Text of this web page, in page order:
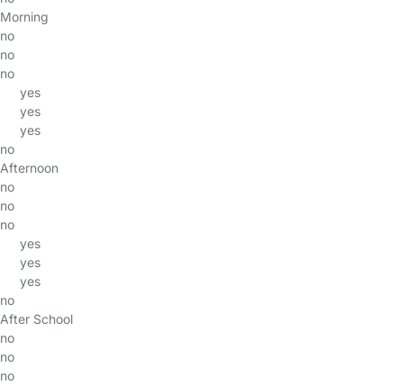
Morning
no
no
no
yes
yes
yes
no
Afternoon
no
no
no
yes
yes
yes
no
After School
no
no
no